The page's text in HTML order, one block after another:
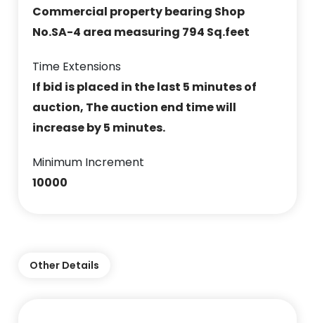
Commercial property bearing Shop
No.SA-4 area measuring 794 Sq.feet
Time Extensions
If bid is placed in the last 5 minutes of
auction, The auction end time will
increase by 5 minutes.
Minimum Increment
10000
Other Details